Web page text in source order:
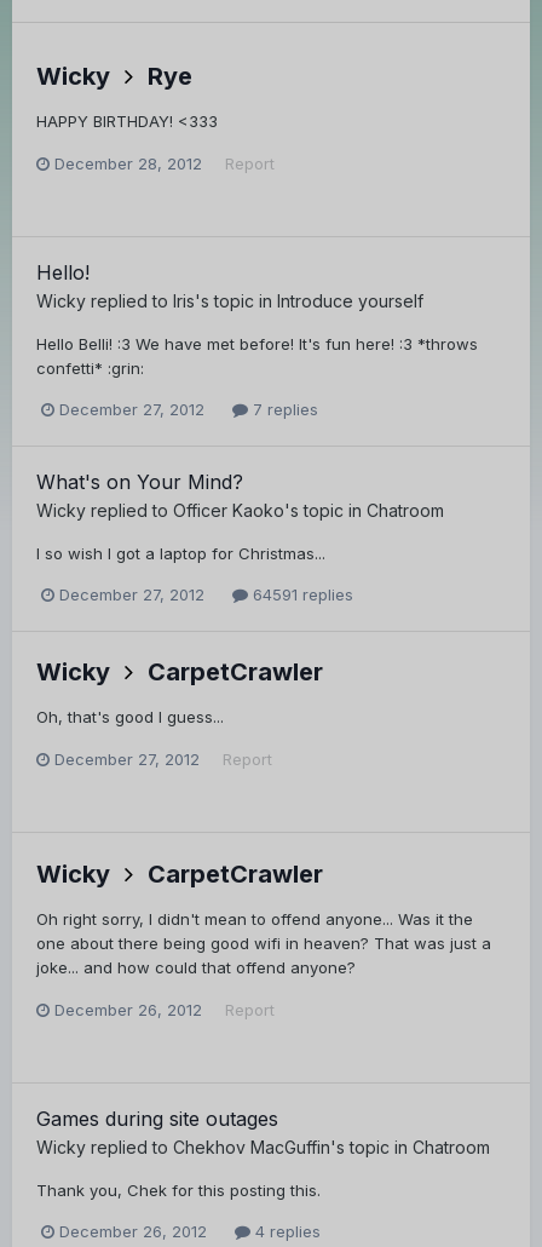
Wicky Rye
HAPPY BIRTHDAY! <333
December 28, 2012 Report
Hello!
Wicky replied to lris's topic in Introduce yourself
Hello Belli! :3 We have met before! It's fun here! :3 *throws
confetti* :grin:
December 27, 2012 7 replies
What's on Your Mind?
Wicky replied to Officer Kaoko's topic in Chatroom
I so wish I got a laptop for Christmas...
December 27, 2012 64591 replies
Wicky CarpetCrawler
Oh, that's good I guess...
December 27, 2012 Report
Wicky CarpetCrawler
Oh right sorry, I didn't mean to offend anyone... Was it the
one about there being good wifi in heaven? That was just a
joke... and how could that offend anyone?
December 26, 2012 Report
Games during site outages
Wicky replied to Chekhov MacGuffin's topic in Chatroom
Thank you, Chek for this posting this.
December 26, 2012 4 replies